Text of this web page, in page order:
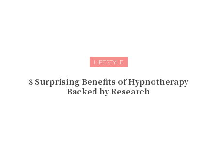
LIFESTYLE
8 Surprising Benefits of Hypnotherapy
Backed by Research